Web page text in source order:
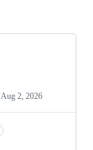
Aug 2, 2026